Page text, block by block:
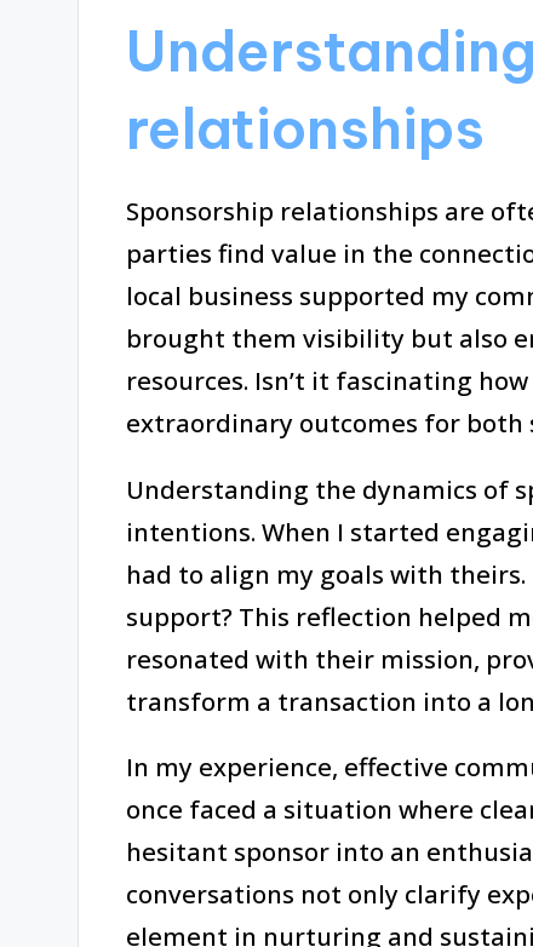
relationships
Sponsorship relationships are
parties find value in the
local business supported my
brought them visibility but also
resources. Isn’t it fascinating
extraordinary outcomes for both
Understanding the dynamics of
intentions. When I started
had to align my goals with
support? This reflection helped
resonated with their mission,
transform a transaction into a
In my experience, effective
once faced a situation where
hesitant sponsor into an
conversations not only clarify
element in nurturing and